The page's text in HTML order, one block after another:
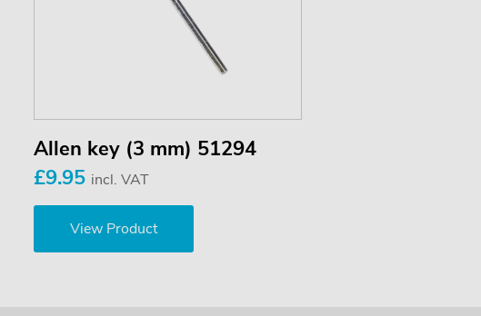
Allen key (3 mm) 51294
£9.95 incl. VAT
View Product